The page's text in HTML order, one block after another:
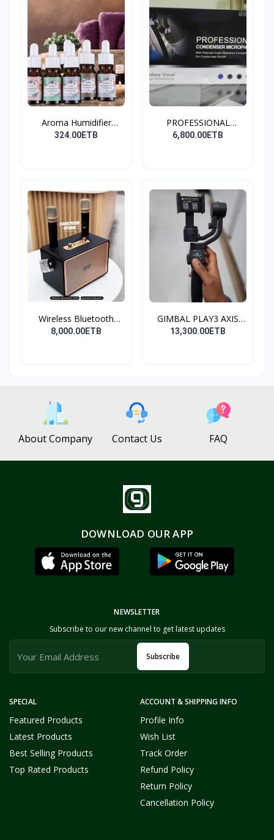
Aroma Humidifier
Liquid...
324.00ETB
PROFESSIONAL
CONDENSER...
6,800.00ETB
Wireless Bluetooth
Spea...
8,000.00ETB
GIMBAL PLAY3 AXIS
GIMBA...
13,300.00ETB
About Company Contact Us FAQ
DOWNLOAD OUR APP
SPECIAL
Featured Products
Latest Products
Best Selling Products
Top Rated Products
ACCOUNT & SHIPPING INFO
Profile Info
Wish List
Track Order
Refund Policy
Return Policy
Cancellation Policy
NEWSLETTER
Subscribe to our new channel to get latest updates
Subscribe